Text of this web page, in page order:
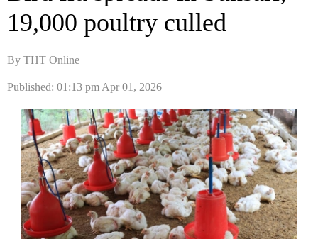
19,000 poultry culled
By THT Online
Published: 01:13 pm Apr 01, 2026